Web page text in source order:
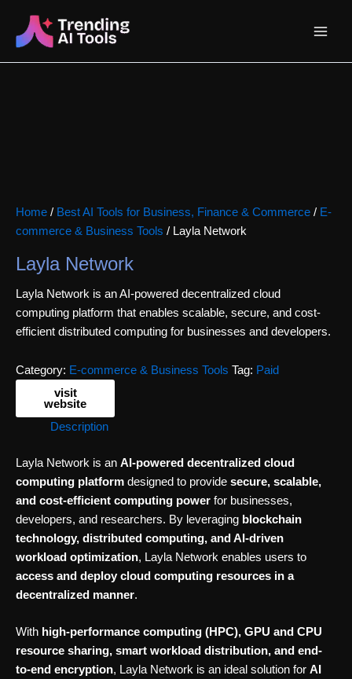
content
Main
Home / Best AI Tools for Business, Finance & Commerce / E-
commerce & Business Tools / Layla Network
Layla Network
Layla Network is an AI-powered decentralized cloud
computing platform that enables scalable, secure, and cost-
efficient distributed computing for businesses and developers.
Category: E-commerce & Business Tools Tag: Paid
visit
website
Description
Layla Network is an AI-powered decentralized cloud
computing platform designed to provide secure, scalable,
and cost-efficient computing power for businesses,
developers, and researchers. By leveraging blockchain
technology, distributed computing, and AI-driven
workload optimization, Layla Network enables users to
access and deploy cloud computing resources in a
decentralized manner.
With high-performance computing (HPC), GPU and CPU
resource sharing, smart workload distribution, and end-
to-end encryption, Layla Network is an ideal solution for AI